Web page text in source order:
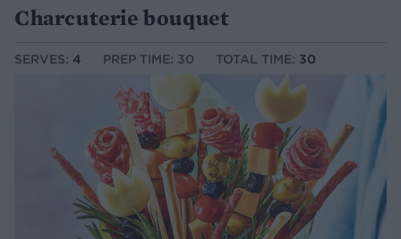
Charcuterie bouquet
SERVES: 4 PREP TIME: 30 TOTAL TIME: 30